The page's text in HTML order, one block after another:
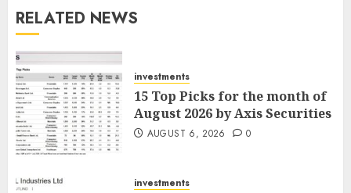
RELATED NEWS
investments
15 Top Picks for the month of
August 2026 by Axis Securities
AUGUST 6, 2026 0
investments